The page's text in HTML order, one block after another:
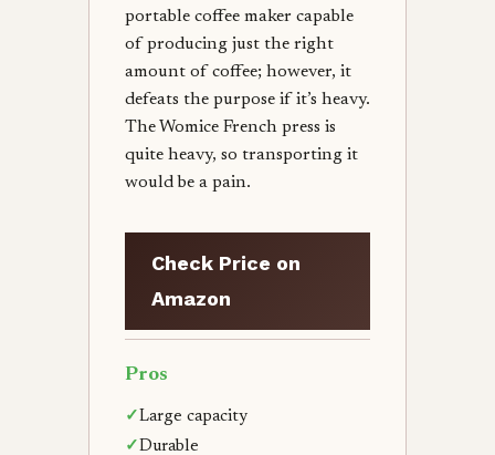
portable coffee maker capable
of producing just the right
amount of coffee; however, it
defeats the purpose if it’s heavy.
The Womice French press is
quite heavy, so transporting it
would be a pain.
Check Price on
Amazon
Pros
✓ Large capacity
✓ Durable